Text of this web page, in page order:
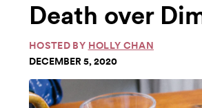
Death over
HOSTED BY HOLLY CHAN
DECEMBER 5, 2020